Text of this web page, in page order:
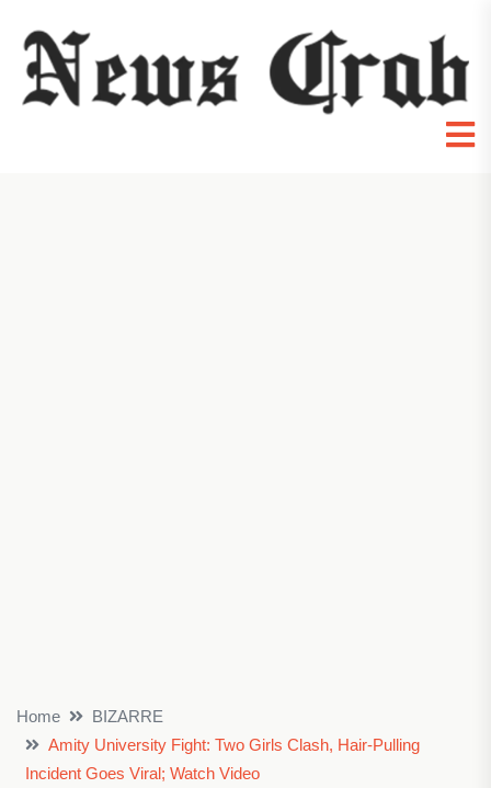
Home
BIZARRE
Amity University Fight: Two Girls Clash, Hair-Pulling
Incident Goes Viral; Watch Video